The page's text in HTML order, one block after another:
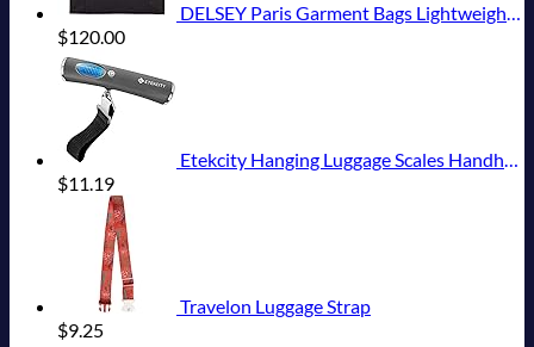
DELSEY Paris Garment Bags Lightweight Hanging Travel Bag, Black, 52 Inch
$120.00
Etekcity Hanging Luggage Scales Handheld Digital, 110LB Baggage Scale for Travel with Blue Backlit LCD Display, Portable Suitcase Weight Scale with Hook, Battery Included
$11.19
Travelon Luggage Strap
$9.25